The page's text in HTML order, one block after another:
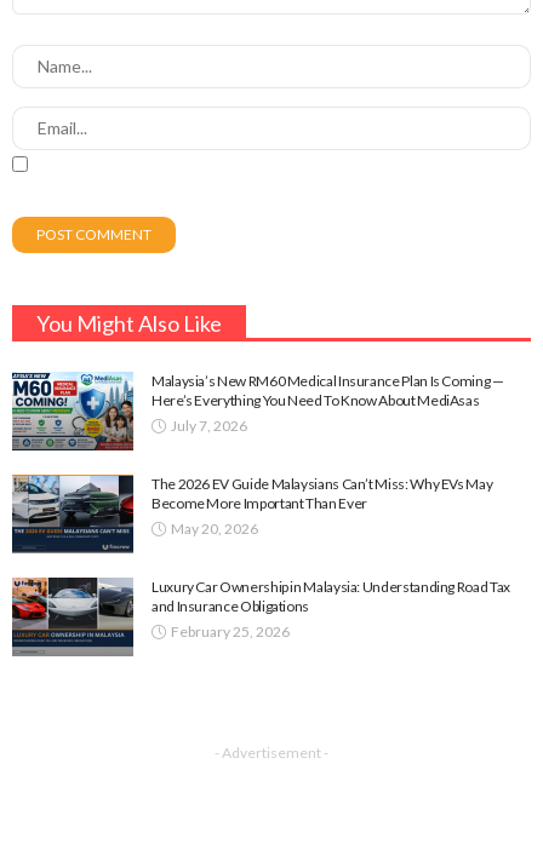
You Might Also Like
Malaysia’s New RM60 Medical Insurance Plan Is Coming —
Here’s Everything You Need To Know About MediAsas
July 7, 2026
The 2026 EV Guide Malaysians Can’t Miss: Why EVs May
Become More Important Than Ever
May 20, 2026
Luxury Car Ownership in Malaysia: Understanding Road Tax
and Insurance Obligations
February 25, 2026
- Advertisement -